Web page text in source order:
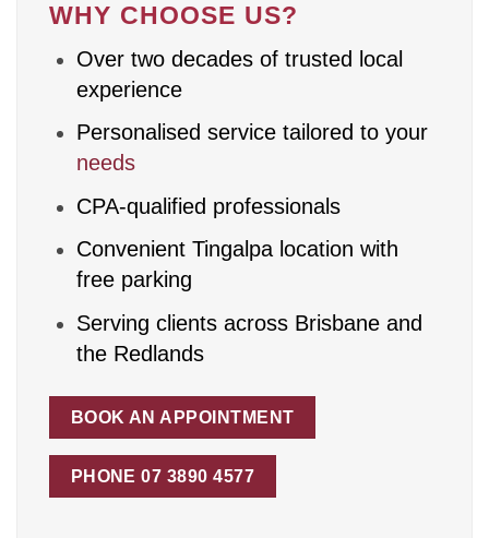
WHY CHOOSE US?
Over two decades of trusted local
experience
Personalised service tailored to your
needs
CPA-qualified professionals
Convenient Tingalpa location with
free parking
Serving clients across Brisbane and
the Redlands
BOOK AN APPOINTMENT
PHONE 07 3890 4577